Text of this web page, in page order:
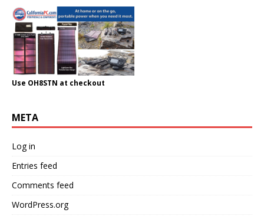
Use OH8STN at checkout
META
Log in
Entries feed
Comments feed
WordPress.org